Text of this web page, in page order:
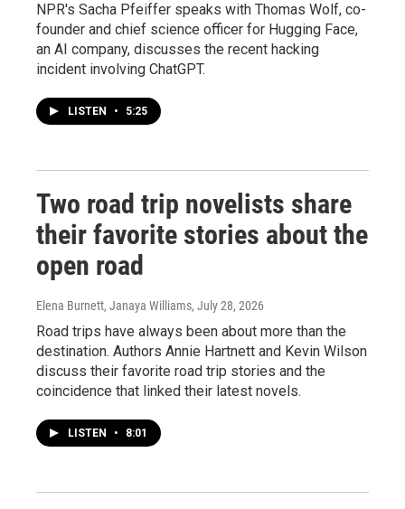
NPR's Sacha Pfeiffer speaks with Thomas Wolf, co-
founder and chief science officer for Hugging Face,
an AI company, discusses the recent hacking
incident involving ChatGPT.
LISTEN • 5:25
Two road trip novelists share
their favorite stories about the
open road
Elena Burnett, Janaya Williams, July 28, 2026
Road trips have always been about more than the
destination. Authors Annie Hartnett and Kevin Wilson
discuss their favorite road trip stories and the
coincidence that linked their latest novels.
LISTEN • 8:01